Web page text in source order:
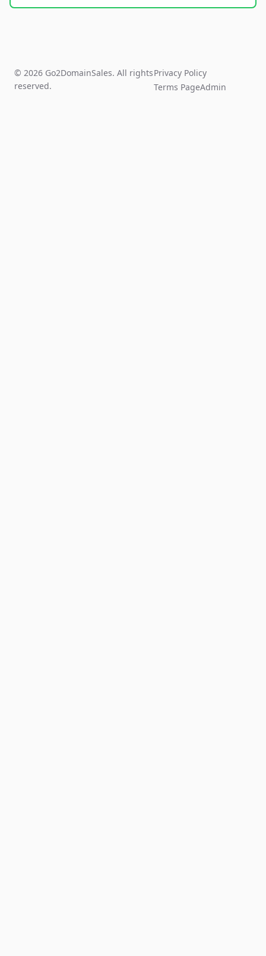
© 2026 Go2DomainSales. All rights
reserved.
Privacy Policy
Terms PageAdmin